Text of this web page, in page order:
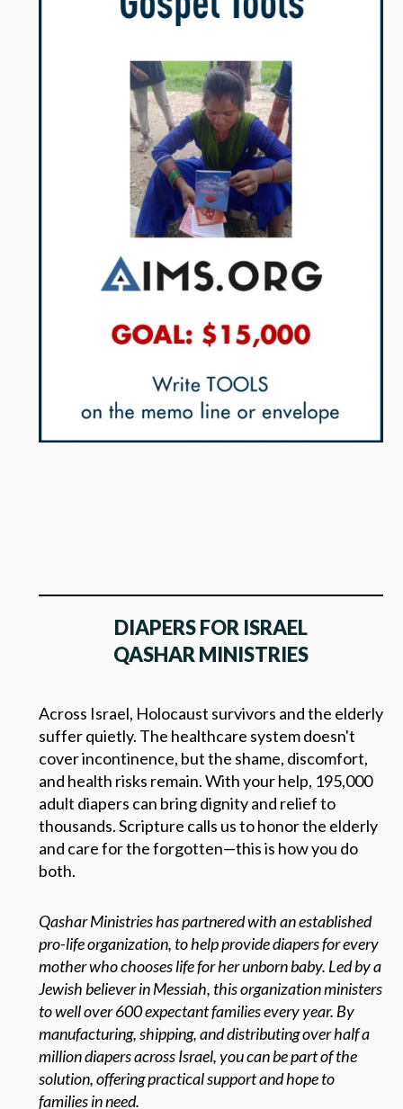
DIAPERS FOR ISRAEL
QASHAR MINISTRIES
Across Israel, Holocaust survivors and the elderly
suffer quietly. The healthcare system doesn't
cover incontinence, but the shame, discomfort,
and health risks remain. With your help, 195,000
adult diapers can bring dignity and relief to
thousands. Scripture calls us to honor the elderly
and care for the forgotten—this is how you do
both.
Qashar Ministries has partnered with an established
pro-life organization, to help provide diapers for every
mother who chooses life for her unborn baby. Led by a
Jewish believer in Messiah, this organization ministers
to well over 600 expectant families every year. By
manufacturing, shipping, and distributing over half a
million diapers across Israel, you can be part of the
solution, offering practical support and hope to
families in need.